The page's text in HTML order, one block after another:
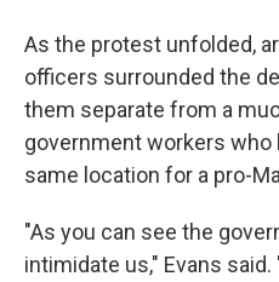
As the protest unfolded,
officers surrounded the
them separate from a
government workers who
same location for a pro-
"As you can see the
intimidate us," Evans